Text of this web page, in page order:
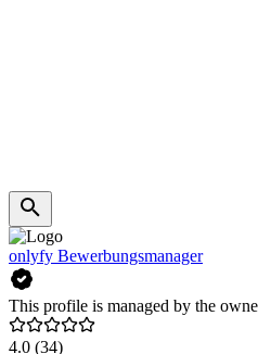
onlyfy Bewerbungsmanager
This profile is managed by the
4.0 (34)